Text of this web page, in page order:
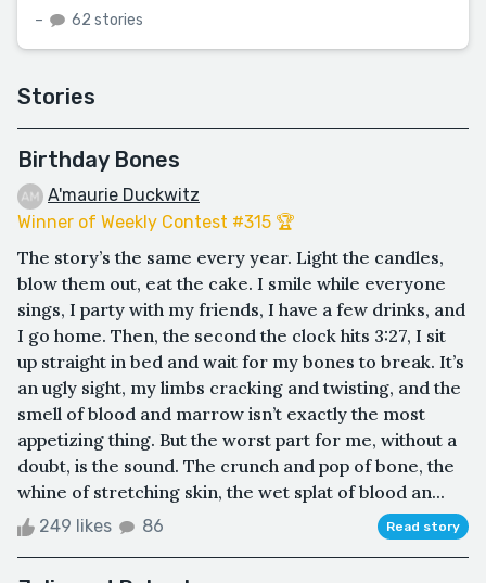
– 62 stories
Stories
Birthday Bones
A'maurie Duckwitz
Winner of Weekly Contest #315 🏆
The story’s the same every year. Light the candles,
blow them out, eat the cake. I smile while everyone
sings, I party with my friends, I have a few drinks, and
I go home. Then, the second the clock hits 3:27, I sit
up straight in bed and wait for my bones to break. It’s
an ugly sight, my limbs cracking and twisting, and the
smell of blood and marrow isn’t exactly the most
appetizing thing. But the worst part for me, without a
doubt, is the sound. The crunch and pop of bone, the
whine of stretching skin, the wet splat of blood an...
249 likes 86 Read story